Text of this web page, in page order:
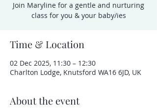
Join Maryline for a gentle and nurturing
class for you & your baby/ies
Time & Location
02 Dec 2025, 11:30 – 12:30
Charlton Lodge, Knutsford WA16 6JD, UK
About the event